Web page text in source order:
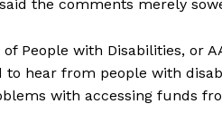
the comments merely
People with Disabilities, or
to hear from people with
with accessing funds